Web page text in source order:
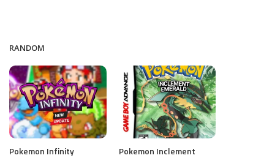
RANDOM
Pokemon Infinity
Pokemon Inclement